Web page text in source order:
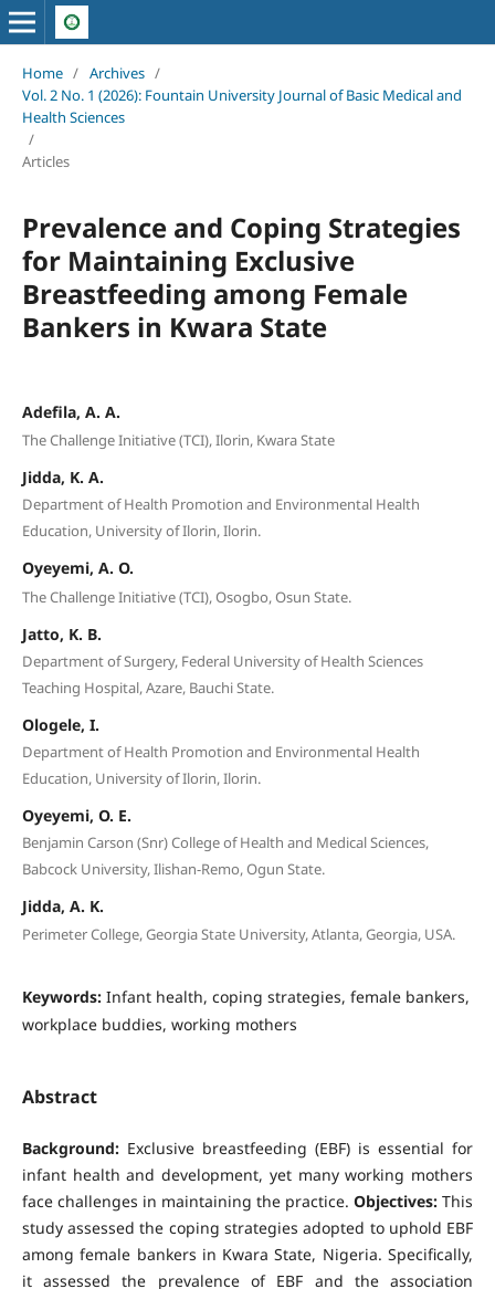
Home / Archives /
Vol. 2 No. 1 (2026): Fountain University Journal of Basic Medical and
Health Sciences
/
Articles
Prevalence and Coping Strategies
for Maintaining Exclusive
Breastfeeding among Female
Bankers in Kwara State
Adefila, A. A.
The Challenge Initiative (TCI), Ilorin, Kwara State
Jidda, K. A.
Department of Health Promotion and Environmental Health
Education, University of Ilorin, Ilorin.
Oyeyemi, A. O.
The Challenge Initiative (TCI), Osogbo, Osun State.
Jatto, K. B.
Department of Surgery, Federal University of Health Sciences
Teaching Hospital, Azare, Bauchi State.
Ologele, I.
Department of Health Promotion and Environmental Health
Education, University of Ilorin, Ilorin.
Oyeyemi, O. E.
Benjamin Carson (Snr) College of Health and Medical Sciences,
Babcock University, Ilishan-Remo, Ogun State.
Jidda, A. K.
Perimeter College, Georgia State University, Atlanta, Georgia, USA.
Keywords: Infant health, coping strategies, female bankers,
workplace buddies, working mothers
Abstract
Background:Exclusive breastfeeding (EBF) is essential for
infant health and development, yet many working mothers
face challenges in maintaining the practice.Objectives:This
study assessed the coping strategies adopted to uphold EBF
among female bankers in Kwara State, Nigeria. Specifically,
it assessed the prevalence of EBF and the association